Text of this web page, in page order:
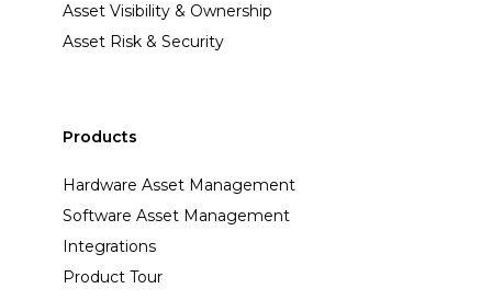
Asset Visibility & Ownership
Asset Risk & Security
Products
Hardware Asset Management
Software Asset Management
Integrations
Product Tour